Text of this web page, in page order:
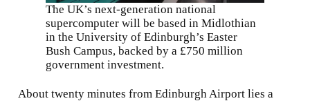
The UK’s next-generation national
supercomputer will be based in Midlothian
in the University of Edinburgh’s Easter
Bush Campus, backed by a £750 million
government investment.
About twenty minutes from Edinburgh Airport lies a